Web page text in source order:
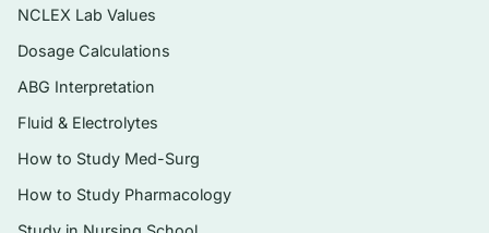
assessment through evaluation
Instant digital PDF you can open on any
device and search by drug class or topic
Topics covered
NCLEX Lab Values
Dosage Calculations
ABG Interpretation
Fluid & Electrolytes
How to Study Med-Surg
How to Study Pharmacology